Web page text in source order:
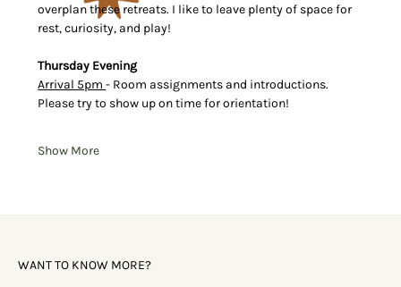
overplan these retreats. I like to leave plenty of space for
rest, curiosity, and play!
Thursday Evening
Arrival 5pm - Room assignments and introductions.
Please try to show up on time for orientation!
Show More
WANT TO KNOW MORE?